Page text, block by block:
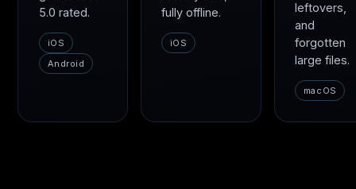
5.0 rated.
iOS
Android
fully offline.
iOS
leftovers,
and
forgotten
large files.
macOS